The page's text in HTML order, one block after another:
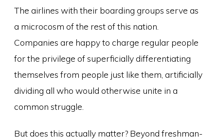
The airlines with their boarding groups serve as
a microcosm of the rest of this nation.
Companies are happy to charge regular people
for the privilege of superficially differentiating
themselves from people just like them, artificially
dividing all who would otherwise unite in a
common struggle.
But does this actually matter? Beyond freshman-